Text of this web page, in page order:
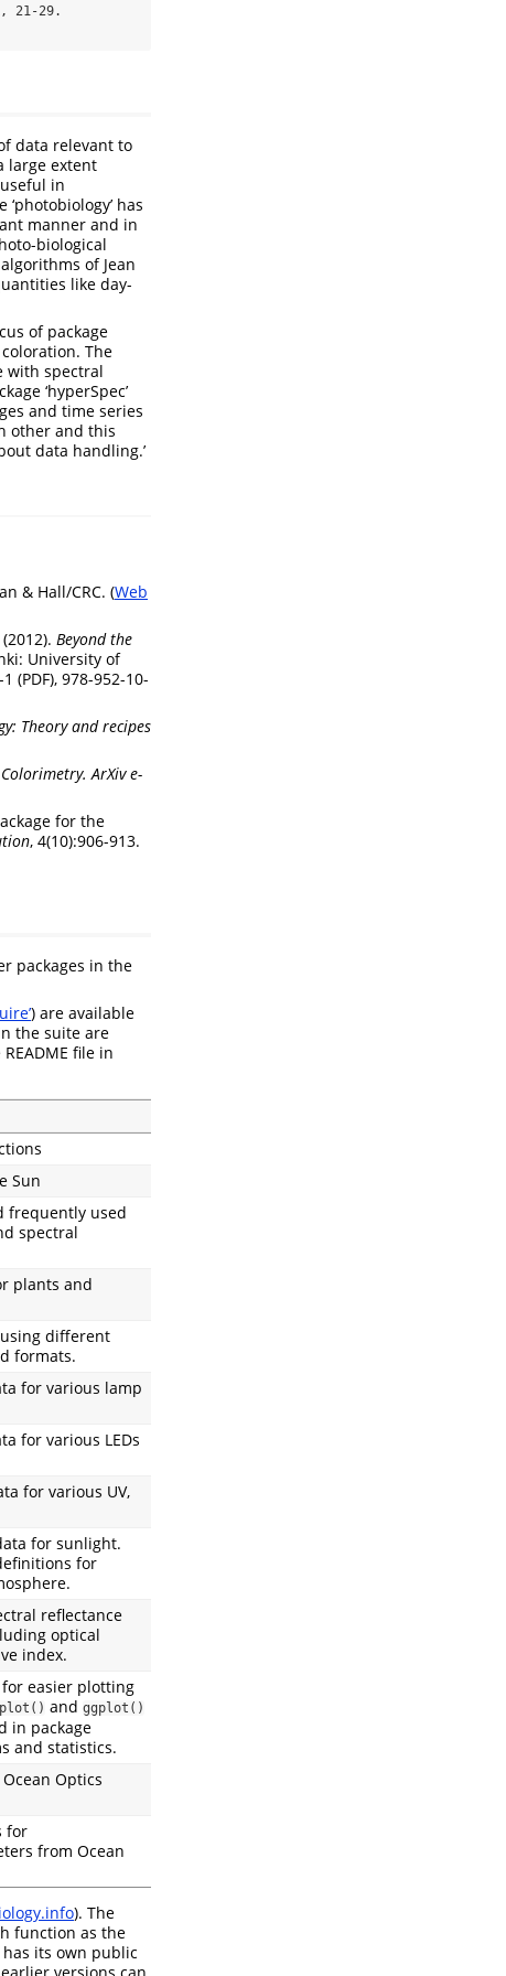
21-29.
data relevant to
large extent
in
has
manner and in
biological
of Jean
like day-
of package
The
with spectral
‘hyperSpec’
and time series
other and this
data handling.’
& Hall/CRC. (Web
Beyond the
University of
(PDF), 978-952-10-
Theory and recipes
ArXiv e-
for the
, 4(10):906-913.
packages in the
) are available
the suite are
file in
Sun
frequently used
spectral
plants and
different
formats.
for various lamp
for various LEDs
for various UV,
for sunlight.
for
reflectance
optical
index.
for easier plotting
and ggplot()
in package
and statistics.
Optics
for
from Ocean
). The
function as the
its own public